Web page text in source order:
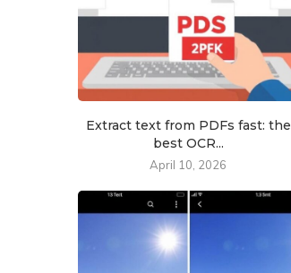
Extract text from PDFs fast: the
best OCR...
April 10, 2026